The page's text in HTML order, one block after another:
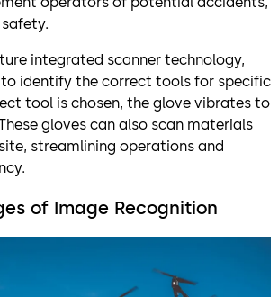
integrated scanner technology,
identify the correct tools for specific
tool is chosen, the glove vibrates to
gloves can also scan materials
streamlining operations and
of Image Recognition